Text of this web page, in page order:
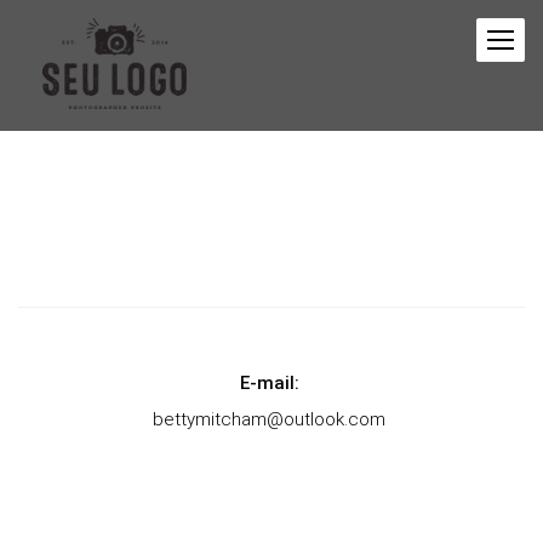
E-mail:
bettymitcham@outlook.com